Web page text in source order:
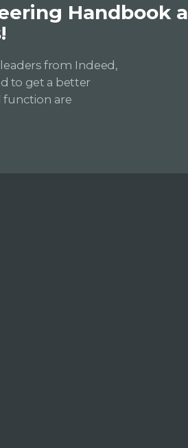
Handbook a
from Indeed,
to get a better
are